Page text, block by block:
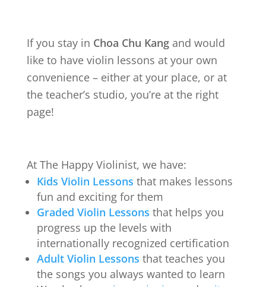
If you stay in Choa Chu Kang and would
like to have violin lessons at your own
convenience – either at your place, or at
the teacher’s studio, you’re at the right
page!
At The Happy Violinist, we have:
Kids Violin Lessons that makes lessons
fun and exciting for them
Graded Violin Lessons that helps you
progress up the levels with
internationally recognized certification
Adult Violin Lessons that teaches you
the songs you always wanted to learn